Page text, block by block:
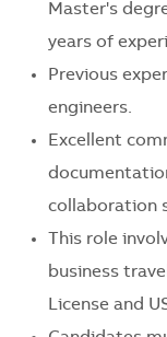
Master's
years of
Previous
engineers.
Excellent
collaboration
This role
business
License and